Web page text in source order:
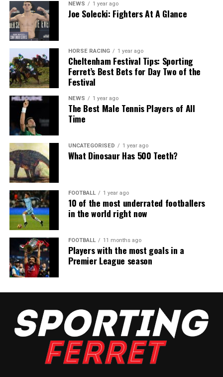
NEWS 1 year ago
Joe Solecki: Fighters At A Glance
HORSE RACING 1 year ago
Cheltenham Festival Tips: Sporting
Ferret’s Best Bets for Day Two of the
Festival
NEWS 1 year ago
The Best Male Tennis Players of All
Time
UNCATEGORISED 1 year ago
What Dinosaur Has 500 Teeth?
FOOTBALL 1 year ago
10 of the most underrated footballers
in the world right now
FOOTBALL 11 months ago
Players with the most goals in a
Premier League season